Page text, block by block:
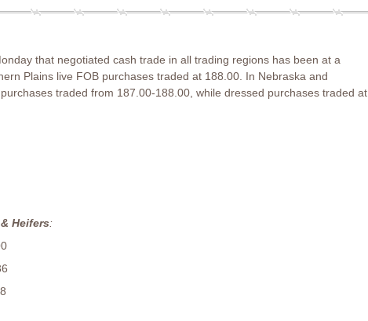
that negotiated cash trade in all trading regions has been at a
Plains live FOB purchases traded at 188.00. In Nebraska and
traded from 187.00-188.00, while dressed purchases traded at
Heifers: